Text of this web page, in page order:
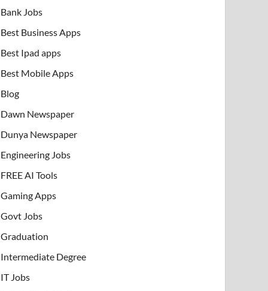
Bank Jobs
Best Business Apps
Best Ipad apps
Best Mobile Apps
Blog
Dawn Newspaper
Dunya Newspaper
Engineering Jobs
FREE AI Tools
Gaming Apps
Govt Jobs
Graduation
Intermediate Degree
IT Jobs